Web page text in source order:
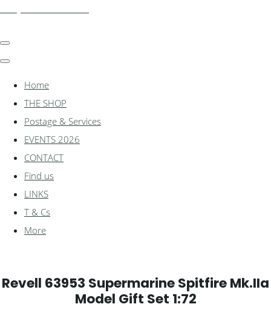
Home
THE SHOP
Postage & Services
EVENTS 2026
CONTACT
Find us
LINKS
T & Cs
More
Revell 63953 Supermarine Spitfire Mk.IIa
Model Gift Set 1:72